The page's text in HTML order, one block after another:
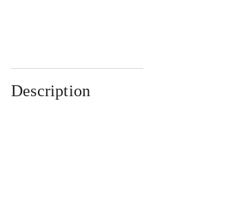
Description